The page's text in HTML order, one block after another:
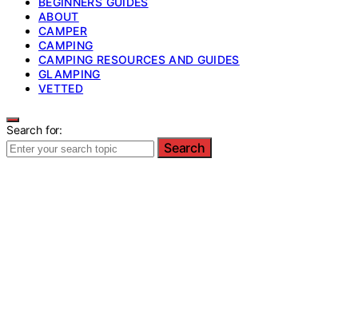
ABOUT
CAMPER
CAMPING
CAMPING RESOURCES AND GUIDES
GLAMPING
VETTED
Search for:
Search